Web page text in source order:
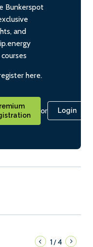
Bunkerspot
and
here.
or Login
1/4